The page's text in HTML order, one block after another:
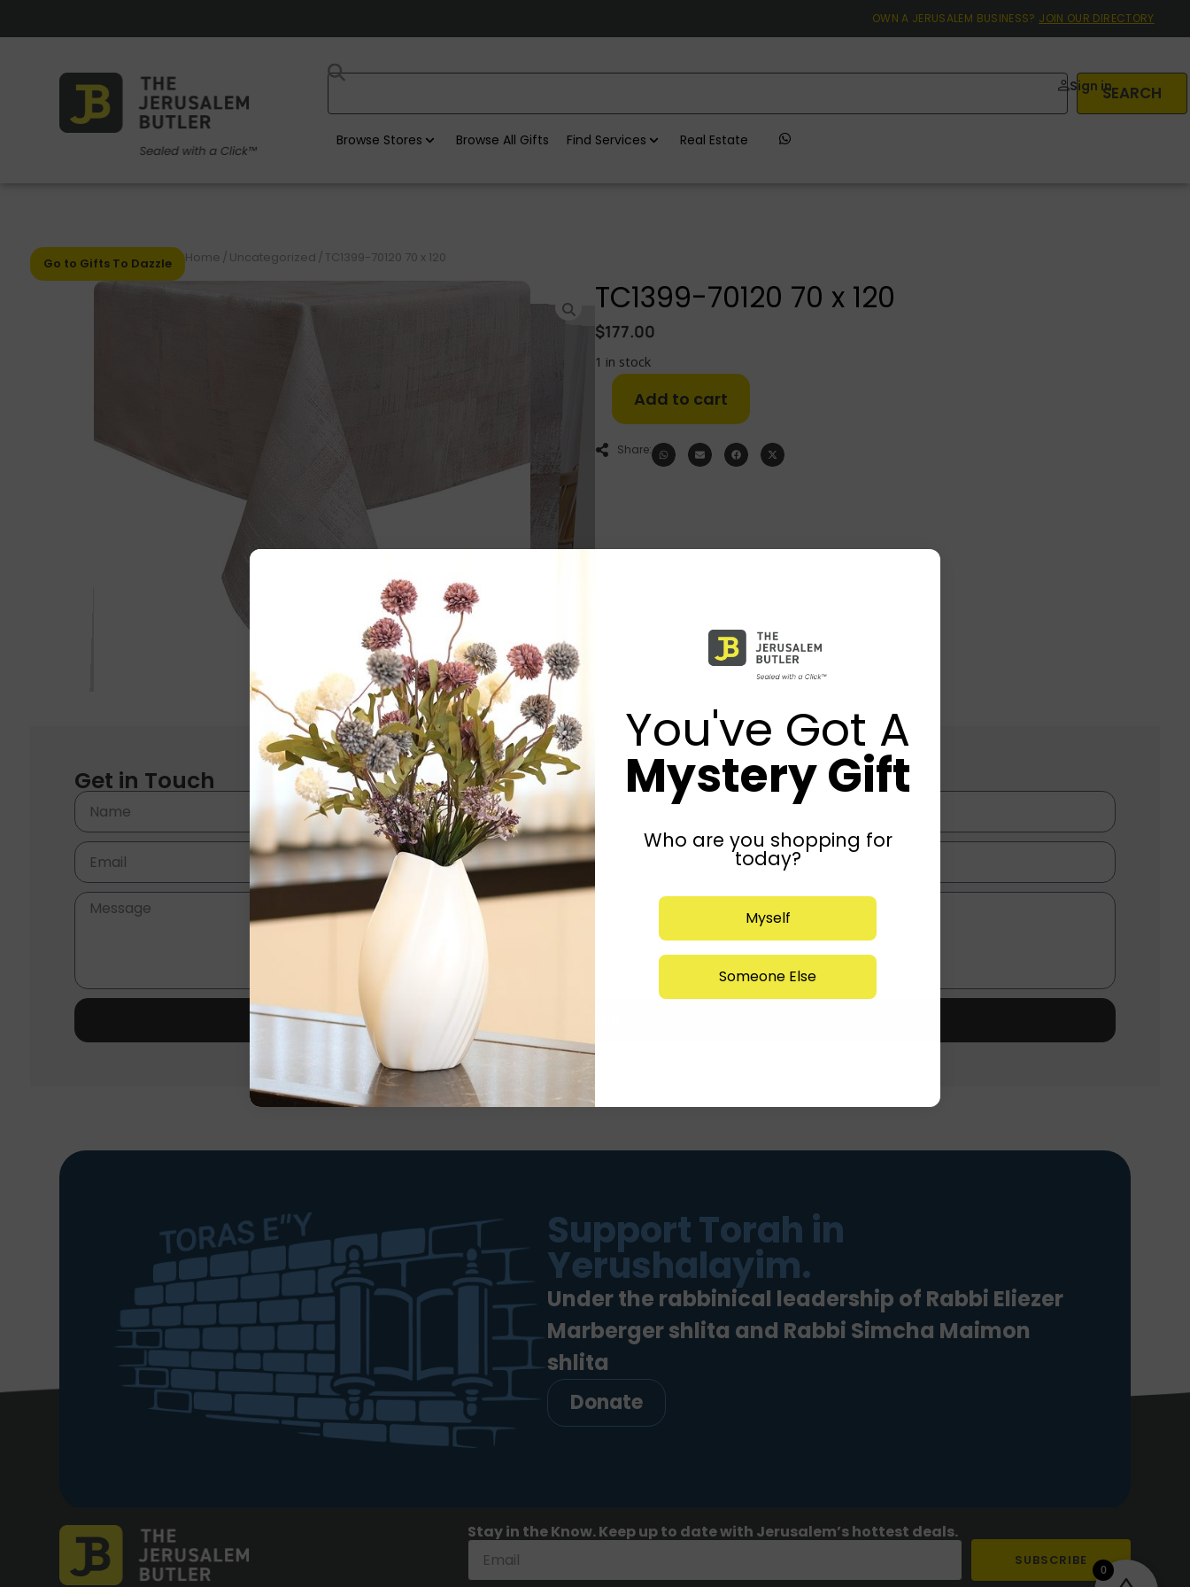
OWN A JERUSALEM BUSINESS? JOIN OUR DIRECTORY
SEARCH
Sign in
Browse Stores Browse All Gifts Find Services Real Estate
Go to Gifts To Dazzle Home / Uncategorized / TC1399-70120 70 x 120
TC1399-70120 70 x 120
$177.00
1 in stock
Add to cart
Share:
Get in Touch
Support Torah in
Yerushalayim.
Under the rabbinical leadership of Rabbi Eliezer
Marberger shlita and Rabbi Simcha Maimon
shlita
Donate
Stay in the Know. Keep up to date with Jerusalem’s hottest deals.
SUBSCRIBE
0
You've Got A
Mystery Gift
Who are you shopping for
today?
Myself
Someone Else